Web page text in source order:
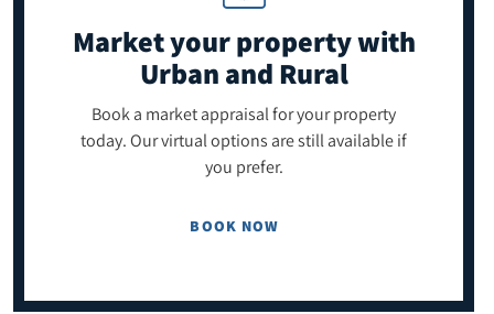
Market your propertywith
Urban and Rural
Book a market appraisal for your property
today. Our virtual options are still available if
you prefer.
BOOK NOW